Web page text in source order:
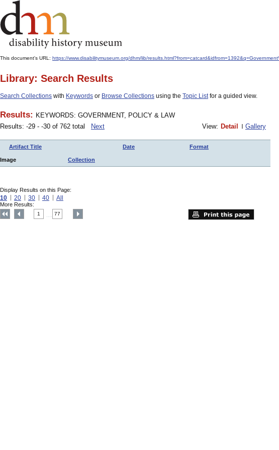
This document's URL: https://www.disabilitymuseum.org/dhm/lib/
Library: Search Results
Search Collections with Keywords or Browse Collections using the Topic Listfor a guided view.
Results: KEYWORDS: GOVERNMENT, POLICY & LAW
Results: -29 - -30 of 762 total
Next View: Detail Gallery
Artifact Title Date Format
Image Collection
Display Results on this Page:
10 20 30 40 All
More Results:
1 77